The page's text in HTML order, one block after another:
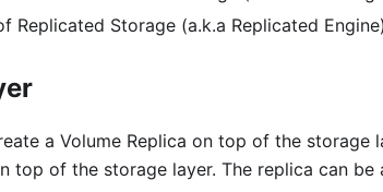
Replicated Storage (a.k.a Replicated Engine)
a Volume Replica on top of the storage
top of the storage layer. The replica can